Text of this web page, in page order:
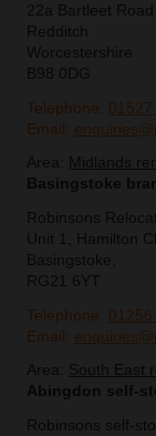
22a Bartleet Road
Redditch
Worcestershire
B98 0DG
Telephone:
Email:
Area:
Midlands
Basingstoke
Robinsons
Unit 1, Hamilton
Basingstoke,
RG21 6YT
Telephone:
Email:
Area:
South East
Abingdon self-
Robinsons self-